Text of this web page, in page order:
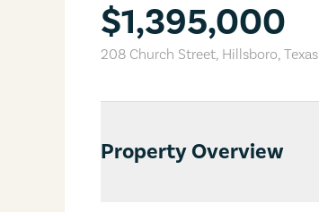
$1,395,000
208 Church Street, Hillsboro, Texas
Property Overview